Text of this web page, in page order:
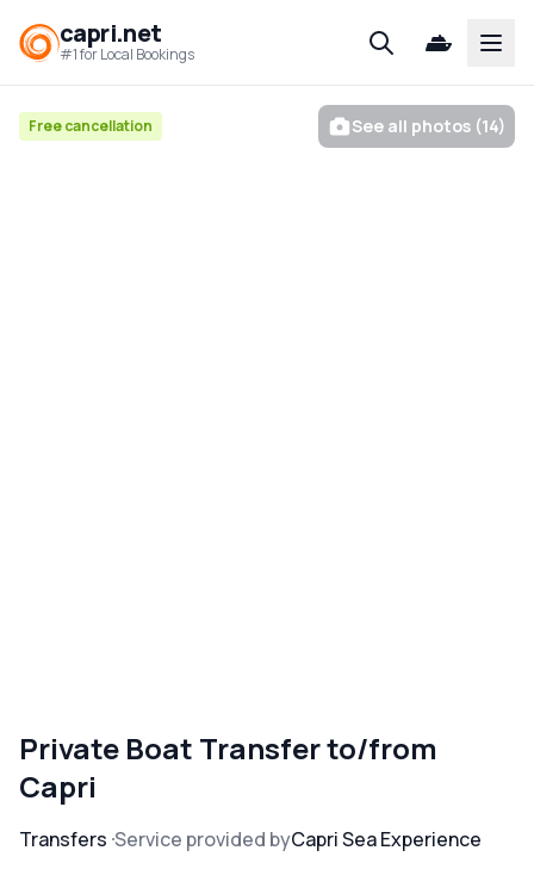
capri.net
#1 for Local Bookings
Free cancellation See all photos (14)
Private Boat Transfer to/from
Capri
Transfers Service provided byCapri Sea Experience